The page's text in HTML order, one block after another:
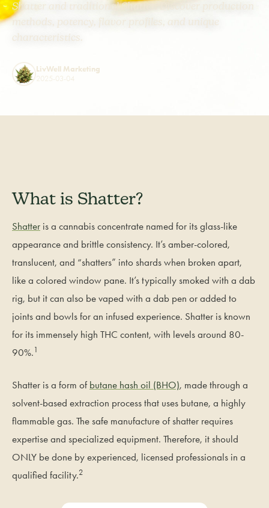
Shatter and traditional Shatter. Discover production
methods, potency, flavor profiles, and unique
characteristics.
LivWell Marketing
2025-03-04
What is Shatter?
Shatter is a cannabis concentrate named for its glass-like
appearance and brittle consistency. It’s amber-colored,
translucent, and “shatters” into shards when broken apart,
like a colored window pane. It’s typically smoked with a dab
rig, but it can also be vaped with a dab pen or added to
joints and bowls for an infused experience. Shatter is known
for its immensely high THC content, with levels around 80-
90%. 1
Shatter is a form of butane hash oil (BHO), made through a
solvent-based extraction process that uses butane, a highly
flammable gas. The safe manufacture of shatter requires
expertise and specialized equipment. Therefore, it should
ONLY be done by experienced, licensed professionals in a
qualified facility.2